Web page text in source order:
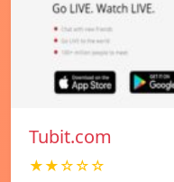
Tubit.com
★★☆☆☆